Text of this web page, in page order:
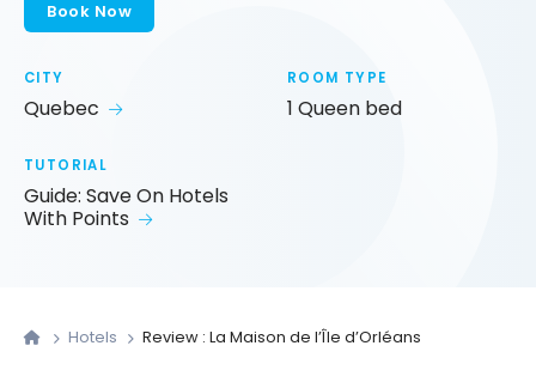
Book Now
CITY
Quebec
ROOM TYPE
1 Queen bed
TUTORIAL
Guide: Save On Hotels
With Points
Hotels Review : La Maison de l’Île d’Orléans